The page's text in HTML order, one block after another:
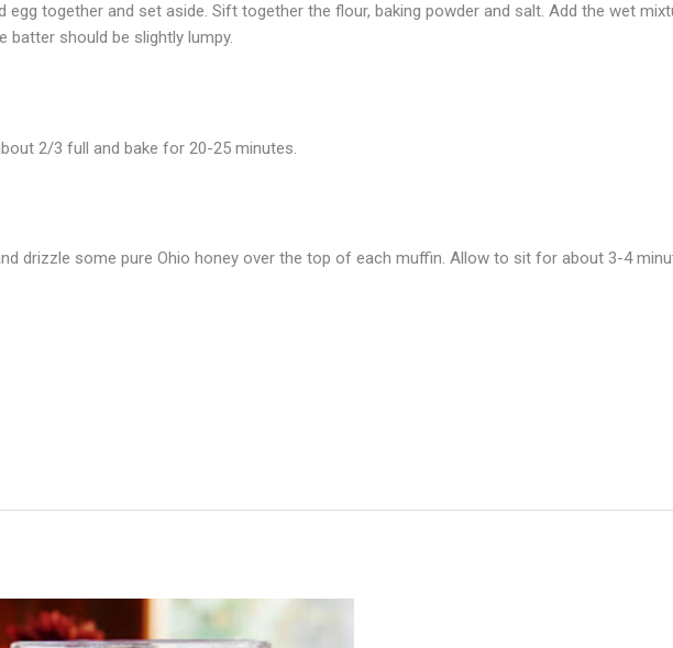
egg together and set aside. Sift together the flour, baking powder and salt. Add the wet
batter should be slightly lumpy.
2/3 full and bake for 20-25 minutes.
drizzle some pure Ohio honey over the top of each muffin. Allow to sit for about 3-4